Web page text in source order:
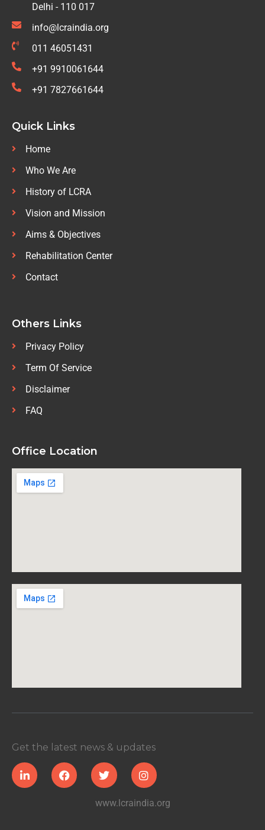
Delhi - 110 017
info@lcraindia.org
011 46051431
+91 9910061644
+91 7827661644
Quick Links
Home
Who We Are
History of LCRA
Vision and Mission
Aims & Objectives
Rehabilitation Center
Contact
Others Links
Privacy Policy
Term Of Service
Disclaimer
FAQ
Office Location
Get the latest news & updates
www.lcraindia.org